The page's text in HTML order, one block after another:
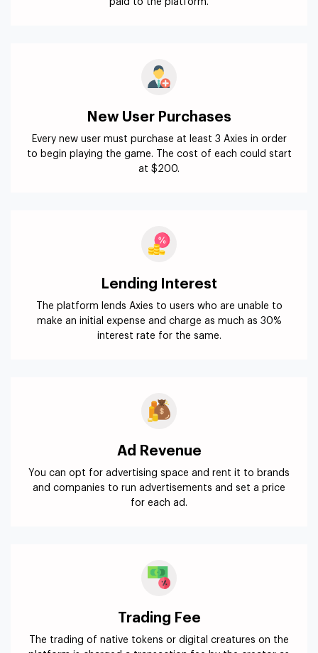
paid to the platform.
New User Purchases
Every new user must purchase at least 3 Axies in order
to begin playing the game. The cost of each could start
at $200.
Lending Interest
The platform lends Axies to users who are unable to
make an initial expense and charge as much as 30%
interest rate for the same.
Ad Revenue
You can opt for advertising space and rent it to brands
and companies to run advertisements and set a price
for each ad.
Trading Fee
The trading of native tokens or digital creatures on the